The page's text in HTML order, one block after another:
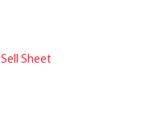
Sell Sheet